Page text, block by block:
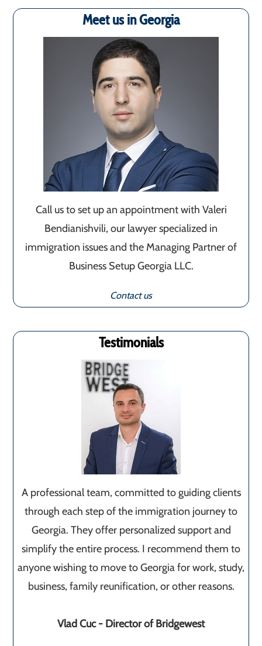
Meet us in Georgia
Call us to set up an appointment with Valeri
Bendianishvili, our lawyer specialized in
immigration issues and the Managing Partner of
Business Setup Georgia LLC.
Contact us
Testimonials
A professional team, committed to guiding clients
through each step of the immigration journey to
Georgia. They offer personalized support and
simplify the entire process. I recommend them to
anyone wishing to move to Georgia for work, study,
business, family reunification, or other reasons.
Vlad Cuc - Director of Bridgewest